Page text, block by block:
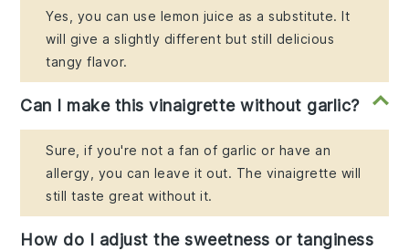
Yes, you can use lemon juice as a substitute. It
will give a slightly different but still delicious
tangy flavor.
Can I make this vinaigrette without garlic?
Sure, if you're not a fan of garlic or have an
allergy, you can leave it out. The vinaigrette will
still taste great without it.
How do I adjust the sweetness or tanginess